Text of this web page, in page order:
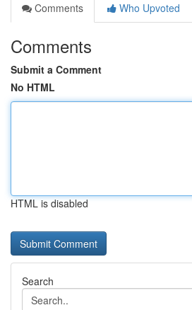
Comments
Who Upvoted
Comments
Submit a Comment
No HTML
HTML is disabled
Search